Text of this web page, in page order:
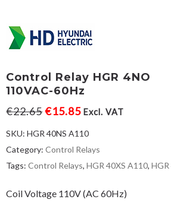
Control Relay HGR 4NO
110VAC-60Hz
€22.65€15.85 Excl. VAT
SKU:HGR 40NS A110
Category:Control Relays
Tags:Control Relays,HGR 40XS A110,
Coil Voltage 110V (AC 60Hz)